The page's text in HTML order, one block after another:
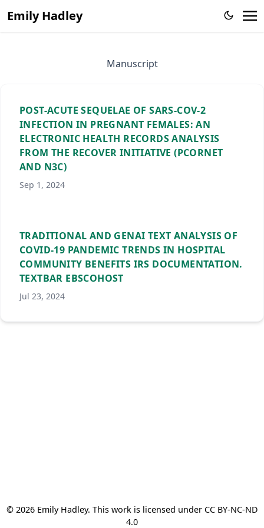
Emily Hadley
Manuscript
POST-ACUTE SEQUELAE OF SARS-COV-2
INFECTION IN PREGNANT FEMALES: AN
ELECTRONIC HEALTH RECORDS ANALYSIS
FROM THE RECOVER INITIATIVE (PCORNET
AND N3C)
Sep 1, 2024
TRADITIONAL AND GENAI TEXT ANALYSIS OF
COVID-19 PANDEMIC TRENDS IN HOSPITAL
COMMUNITY BENEFITS IRS DOCUMENTATION.
TEXTBAR EBSCOHOST
Jul 23, 2024
© 2026 Emily Hadley. This work is licensed under CC BY-NC-ND
4.0